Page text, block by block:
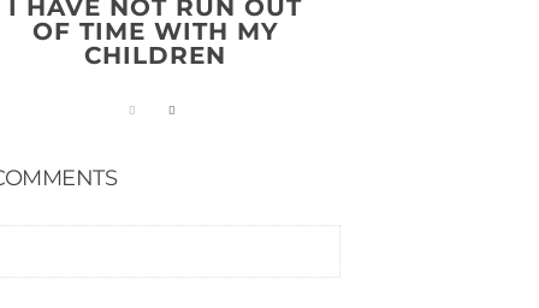
I HAVE NOT RUN OUT
OF TIME WITH MY
CHILDREN